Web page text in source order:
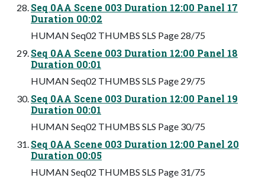
Seq 0AA Scene 003 Duration 12:00 Panel 17
Duration 00:02
HUMAN Seq02 THUMBS SLS Page 28/75
Seq 0AA Scene 003 Duration 12:00 Panel 18
Duration 00:01
HUMAN Seq02 THUMBS SLS Page 29/75
Seq 0AA Scene 003 Duration 12:00 Panel 19
Duration 00:01
HUMAN Seq02 THUMBS SLS Page 30/75
Seq 0AA Scene 003 Duration 12:00 Panel 20
Duration 00:05
HUMAN Seq02 THUMBS SLS Page 31/75